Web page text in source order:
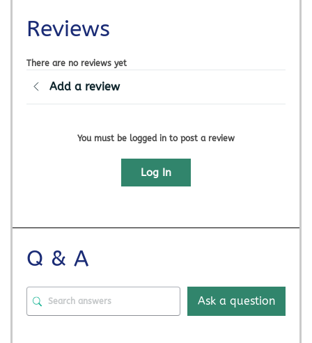
Reviews
There are no reviews yet
Add a review
You must be logged in to post a review
Log In
Q & A
Ask a question